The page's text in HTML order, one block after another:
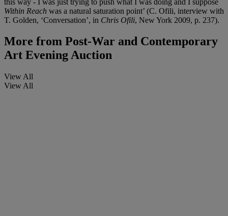
Within Reach was a natural saturation point’ (C. Ofili, interview with
T. Golden, ‘Conversation’, in Chris Ofili, New York 2009, p. 237).
More from Post-War and Contemporary
Art Evening Auction
View All
View All